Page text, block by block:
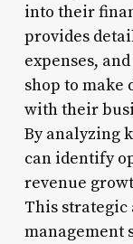
into their
provides
expenses,
shop to make
with their
By analyzing
can identify
revenue
This
management